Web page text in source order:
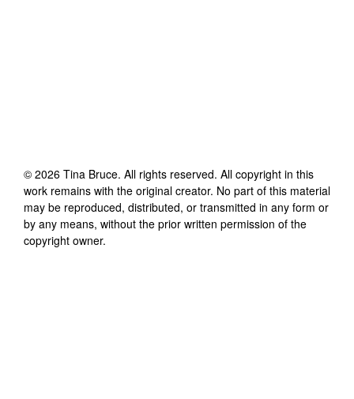
© 2026 Tina Bruce. All rights reserved. All copyright in this
work remains with the original creator. No part of this material
may be reproduced, distributed, or transmitted in any form or
by any means, without the prior written permission of the
copyright owner.